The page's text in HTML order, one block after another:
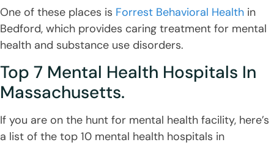
One of these places is Forrest Behavioral Health in
Bedford, which provides caring treatment for mental
health and substance use disorders.
Top 7 Mental Health Hospitals In
Massachusetts.
If you are on the hunt for mental health facility, here’s
a list of the top 10 mental health hospitals in